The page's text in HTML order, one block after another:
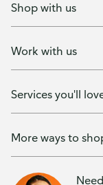
Shop with us
Work with us
Services you'll
More ways to